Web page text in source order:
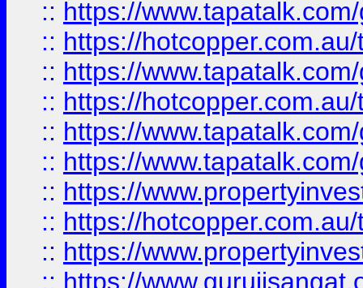
:: https://
:: https://
:: https://
:: https://
:: https://
:: https://
:: https://
:: https://
:: https://
:: https://